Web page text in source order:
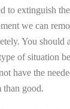
to extinguish
we can
You should
of situation
have the
than good.